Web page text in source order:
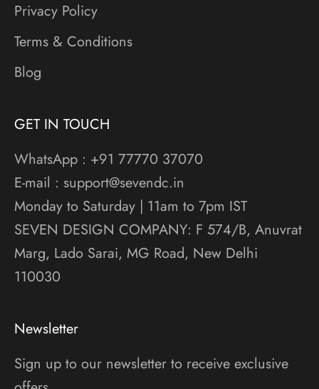
Privacy Policy
Terms & Conditions
Blog
GET IN TOUCH
WhatsApp : +91 77770 37070
E-mail : support@sevendc.in
Monday to Saturday | 11am to 7pm IST
SEVEN DESIGN COMPANY: F 574/B, Anuvrat
Marg, Lado Sarai, MG Road, New Delhi
110030
Newsletter
Sign up to our newsletter to receive exclusive